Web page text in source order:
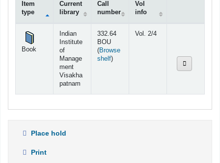
Item
type
Current
library
Call
number
Vol
info
Book
Indian
Institute
of
Manage
ment
Visakha
patnam
332.64
BOU
(Browse
shelf(Opens below)
)
Vol. 2/4
Place hold
Print